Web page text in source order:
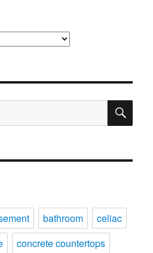
bathroom
celiac
concrete countertops